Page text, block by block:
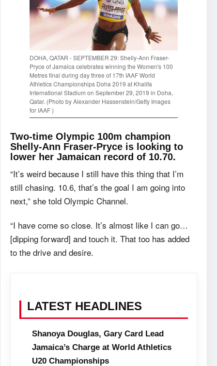
DOHA, QATAR - SEPTEMBER 29: Shelly-Ann Fraser-
Pryce of Jamaica celebrates winning the Women's 100
Metres final during day three of 17th IAAF World
Athletics Championships Doha 2019 at Khalifa
International Stadium on September 29, 2019 in Doha,
Qatar. (Photo by Alexander Hassenstein/Getty Images
for IAAF )
Two-time Olympic 100m champion
Shelly-Ann Fraser-Pryce is looking to
lower her Jamaican record of 10.70.
“It’s weird because I still have this thing that I’m
still chasing. 10.6, that’s the goal I am going into
next,” she told Olympic Channel.
“I have come so close. It’s almost like I can go…
[dipping forward] and touch it. That too has added
to the drive and desire.
LATEST HEADLINES
Shanoya Douglas, Gary Card Lead
Jamaica’s Charge at World Athletics
U20 Championships